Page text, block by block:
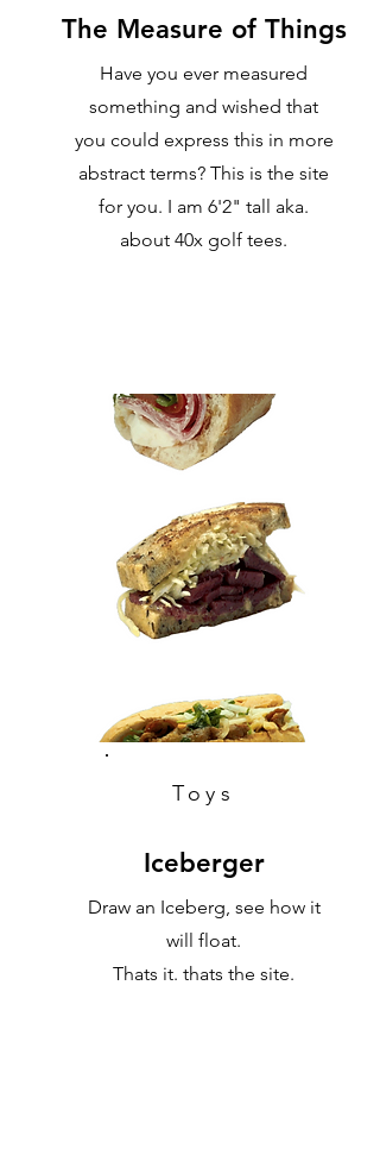
The Measure of Things
Have you ever measured
something and wished that
you could express this in more
abstract terms? This is the site
for you. I am 6'2" tall aka.
about 40x golf tees.
Toys
Iceberger
Draw an Iceberg, see how it
will float.
Thats it. thats the site.